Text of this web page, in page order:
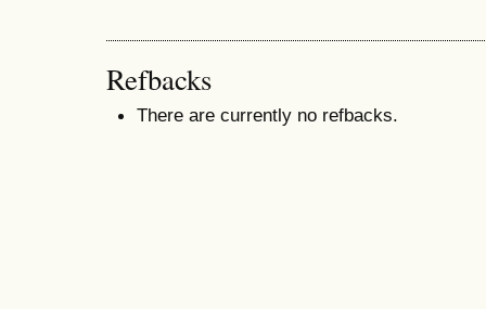
Refbacks
There are currently no refbacks.